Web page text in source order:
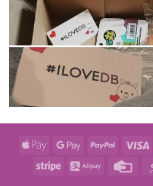
Apple
Google
PayPal
Stripe Alipay